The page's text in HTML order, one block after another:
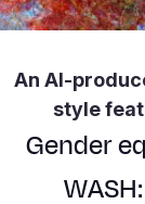
An AI-
style
Gender